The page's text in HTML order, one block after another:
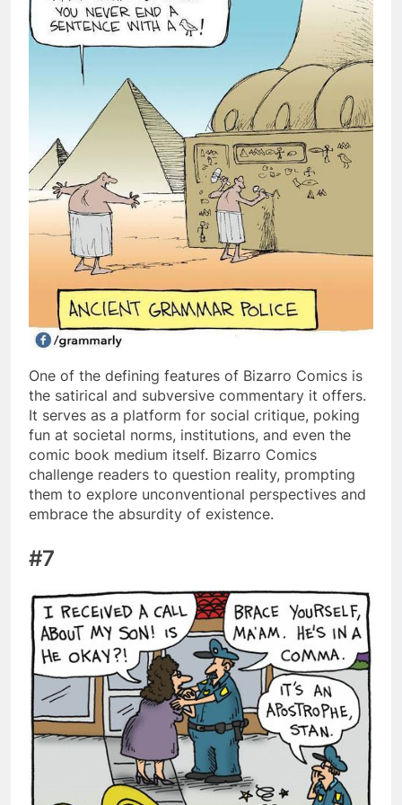
One of the defining features of Bizarro Comics is
the satirical and subversive commentary it offers.
It serves as a platform for social critique, poking
fun at societal norms, institutions, and even the
comic book medium itself. Bizarro Comics
challenge readers to question reality, prompting
them to explore unconventional perspectives and
embrace the absurdity of existence.
#7